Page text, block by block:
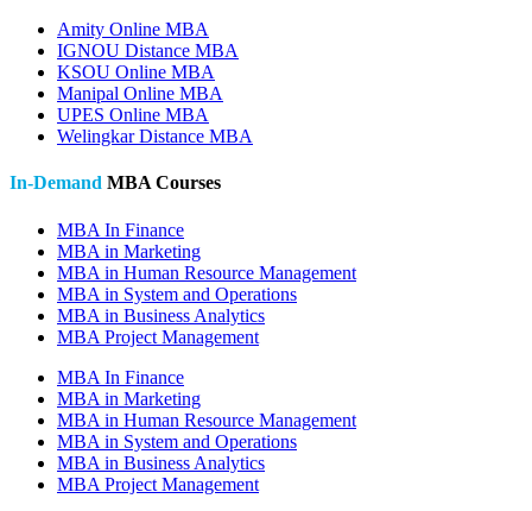
Amity Online MBA
IGNOU Distance MBA
KSOU Online MBA
Manipal Online MBA
UPES Online MBA
Welingkar Distance MBA
In-Demand MBA Courses
MBA In Finance
MBA in Marketing
MBA in Human Resource Management
MBA in System and Operations
MBA in Business Analytics
MBA Project Management
MBA In Finance
MBA in Marketing
MBA in Human Resource Management
MBA in System and Operations
MBA in Business Analytics
MBA Project Management